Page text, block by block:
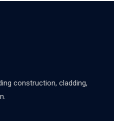
construction, cladding,